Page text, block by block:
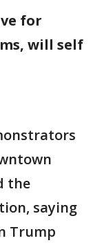
for
will self
the
saying
Trump